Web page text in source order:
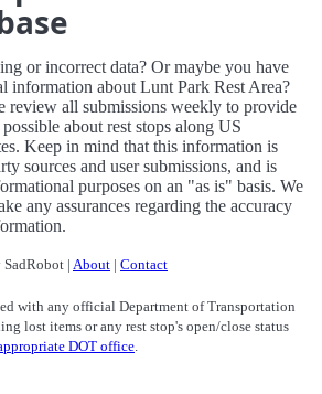
or incorrect data? Or maybe you have
information about Lunt Park Rest Area?
review all submissions weekly to provide
about rest stops along US
Keep in mind that this information is
sources and user submissions, and is
purposes on an "as is" basis. We
any assurances regarding the accuracy
| About | Contact
with any official Department of Transportation
lost items or any rest stop's open/close status
DOT office.